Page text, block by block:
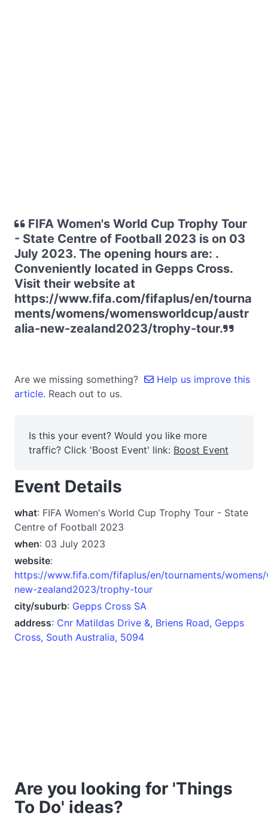
FIFA Women's World Cup Trophy Tour
- State Centre of Football 2023 is on 03
July 2023. The opening hours are: .
Conveniently located in Gepps Cross.
Visit their website at
https://www.fifa.com/fifaplus/en/tourna
ments/womens/womensworldcup/austr
alia-new-zealand2023/trophy-tour.
Are we missing something?
Help us improve this
article. Reach out to us.
Is this your event? Would you like more
traffic? Click 'Boost Event' link: Boost Event
Event Details
what: FIFA Women's World Cup Trophy Tour - State
Centre of Football 2023
when: 03 July 2023
website:
https://www.fifa.com/fifaplus/en/tournaments/
new-zealand2023/trophy-tour
city/suburb: Gepps Cross SA
address: Cnr Matildas Drive &, Briens Road, Gepps
Cross, South Australia, 5094
Are you looking for 'Things
To Do' ideas?